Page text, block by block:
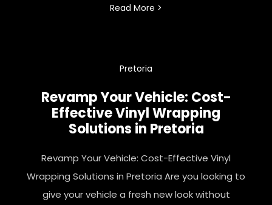
Read More >
Pretoria
Revamp Your Vehicle: Cost-
Effective Vinyl Wrapping
Solutions in Pretoria
Revamp Your Vehicle: Cost-Effective Vinyl
Wrapping Solutions in Pretoria Are you looking to
give your vehicle a fresh new look without